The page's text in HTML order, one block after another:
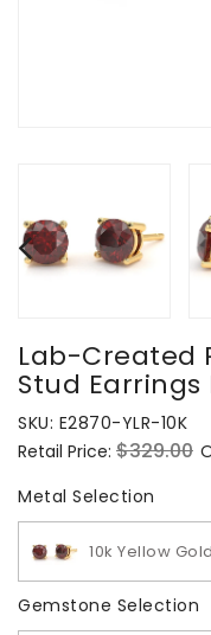
Lab-Created
Stud Earrings
SKU: E2870-YLR-10K
Regular
price
Retail Price: $329.00
Metal Selection
10k Yellow Gold
Gemstone Selection